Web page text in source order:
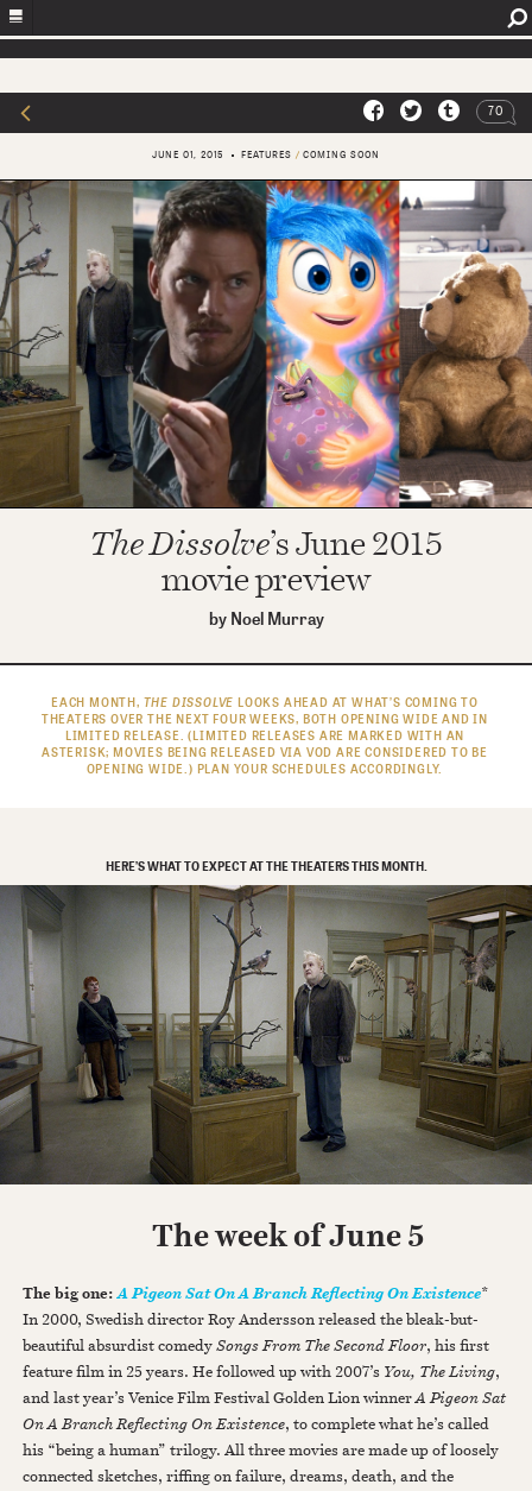
70
JUNE 01, 2015 FEATURES / COMING SOON
The Dissolve’s June 2015
movie preview
by Noel Murray
EACH MONTH, THE DISSOLVE
LOOKS AHEAD AT WHAT’S COMING TO
THEATERS OVER THE NEXT FOUR WEEKS, BOTH OPENING WIDE AND IN
LIMITED RELEASE. (LIMITED RELEASES ARE MARKED WITH AN
ASTERISK; MOVIES BEING RELEASED VIA VOD ARE CONSIDERED TO BE
OPENING WIDE.) PLAN YOUR SCHEDULES ACCORDINGLY.
HERE’S WHAT TO EXPECT AT THE THEATERS THIS MONTH.
The week of June 5
The big one:A Pigeon Sat On A Branch Reflecting On Existence*
In 2000, Swedish director Roy Andersson released the bleak-but-
beautiful absurdist comedySongs From The Second Floor, his first
feature film in 25 years. He followed up with 2007’s You, The Living,
and last year’s Venice Film Festival Golden Lion winnerA Pigeon Sat
On A Branch Reflecting On Existence, to complete what he’s called
his “being a human” trilogy. All three movies are made up of loosely
connected sketches, riffing on failure, dreams, death, and the